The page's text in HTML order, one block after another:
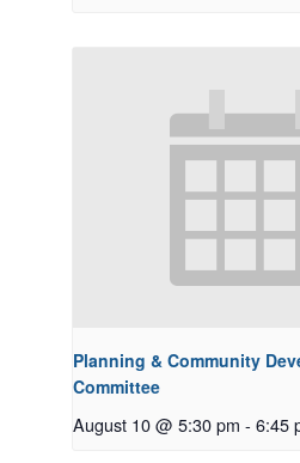
Planning & Community
Committee
August 10 @ 5:30 pm - 6:45